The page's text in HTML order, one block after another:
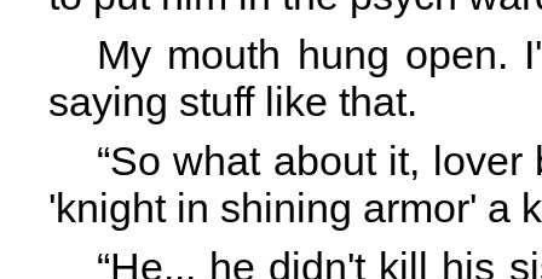
My mouth hung open.
saying stuff like that.
“So what about it, lover
'knight in shining armor' a
“He... he didn't kill his